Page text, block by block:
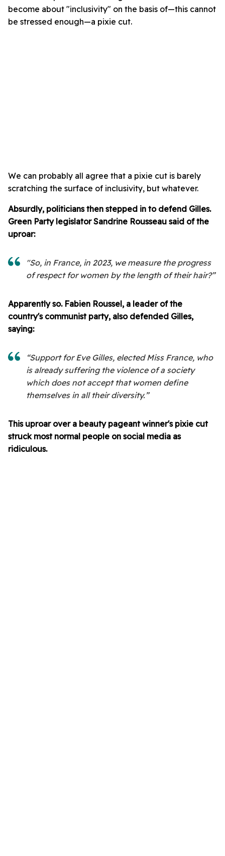
become about "inclusivity" on the basis of—this cannot
be stressed enough—a pixie cut.
We can probably all agree that a pixie cut is barely
scratching the surface of inclusivity, but whatever.
Absurdly, politicians then stepped in to defend Gilles.
Green Party legislator Sandrine Rousseau said of the
uproar:
"So, in France, in 2023, we measure the progress
of respect for women by the length of their hair?”
Apparently so. Fabien Roussel, a leader of the
country's communist party, also defended Gilles,
saying:
“Support for Eve Gilles, elected Miss France, who
is already suffering the violence of a society
which does not accept that women define
themselves in all their diversity.”
This uproar over a beauty pageant winner's pixie cut
struck most normal people on social media as
ridiculous.